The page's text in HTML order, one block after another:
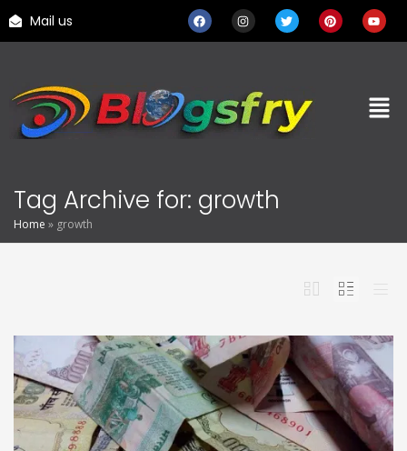
Mail us
Tag Archive for: growth
Home » growth